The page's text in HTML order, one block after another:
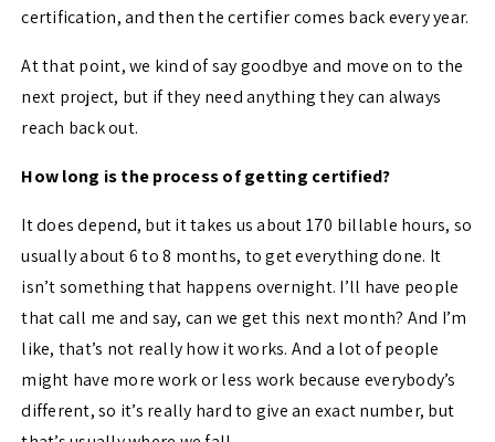
certification, and then the certifier comes back every year.
At that point, we kind of say goodbye and move on to the
next project, but if they need anything they can always
reach back out.
How long is the process of getting certified?
It does depend, but it takes us about 170 billable hours, so
usually about 6 to 8 months, to get everything done. It
isn’t something that happens overnight. I’ll have people
that call me and say, can we get this next month? And I’m
like, that’s not really how it works. And a lot of people
might have more work or less work because everybody’s
different, so it’s really hard to give an exact number, but